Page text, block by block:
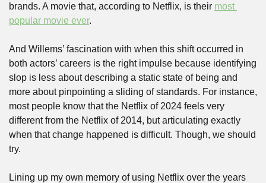
brands. A movie that, according to Netflix, is their most
popular movie ever.
And Willems’ fascination with when this shift occurred in
both actors’ careers is the right impulse because identifying
slop is less about describing a static state of being and
more about pinpointing a sliding of standards. For instance,
most people know that the Netflix of 2024 feels very
different from the Netflix of 2014, but articulating exactly
when that change happened is difficult. Though, we should
try.
Lining up my own memory of using Netflix over the years